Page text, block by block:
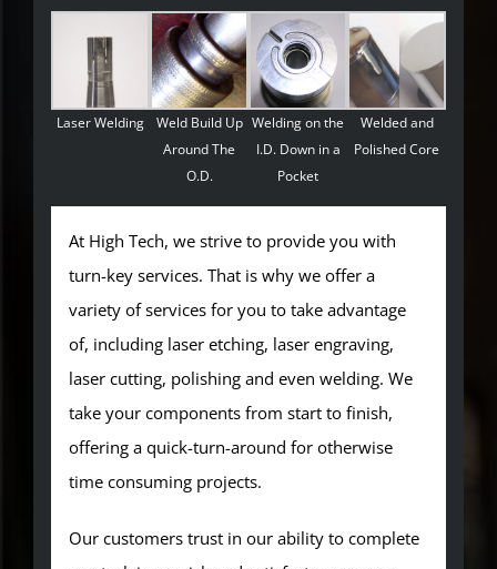
Laser Welding
Weld Build Up
Around The
O.D.
Welding on the
I.D. Down in a
Pocket
Welded and
Polished Core
At High Tech, we strive to provide you with
turn-key services. That is why we offer a
variety of services for you to take advantage
of, including laser etching, laser engraving,
laser cutting, polishing and even welding. We
take your components from start to finish,
offering a quick-turn-around for otherwise
time consuming projects.
Our customers trust in our ability to complete